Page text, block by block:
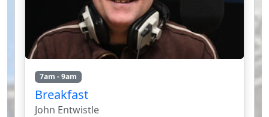
7am - 9am
Breakfast
John Entwistle